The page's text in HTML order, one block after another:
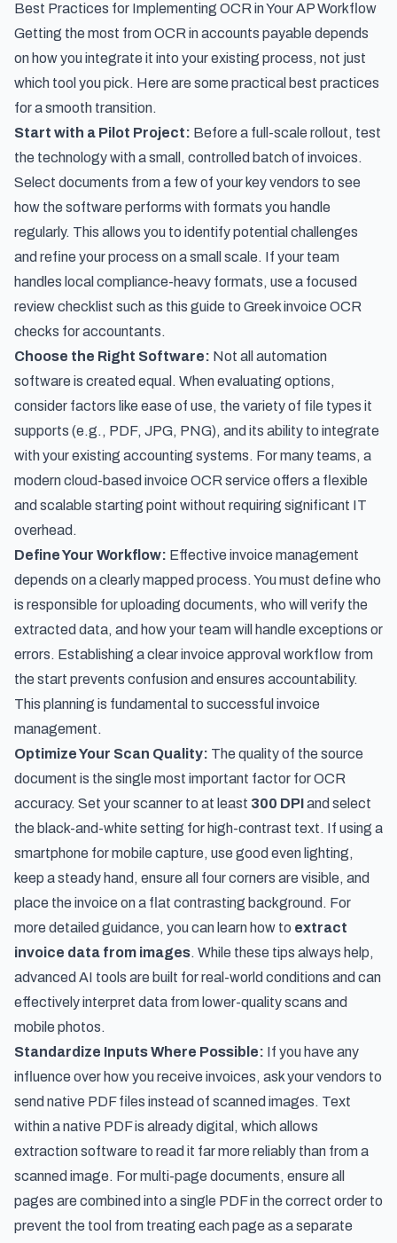
Best Practices for Implementing OCR in Your AP Workflow
Getting the most from OCR in accounts payable depends
on how you integrate it into your existing process, not just
which tool you pick. Here are some practical best practices
for a smooth transition.
Start with a Pilot Project: Before a full-scale rollout, test
the technology with a small, controlled batch of invoices.
Select documents from a few of your key vendors to see
how the software performs with formats you handle
regularly. This allows you to identify potential challenges
and refine your process on a small scale. If your team
handles local compliance-heavy formats, use a focused
review checklist such as this guide to Greek invoice OCR
checks for accountants.
Choose the Right Software: Not all automation
software is created equal. When evaluating options,
consider factors like ease of use, the variety of file types it
supports (e.g., PDF, JPG, PNG), and its ability to integrate
with your existing accounting systems. For many teams, a
moderncloud-based invoice OCR service offers a flexible
and scalable starting point without requiring significant IT
overhead.
Define Your Workflow: Effective invoice management
depends on a clearly mapped process. You must define who
is responsible for uploading documents, who will verify the
extracted data, and how your team will handle exceptions or
errors. Establishing a clear invoice approval workflow from
the start prevents confusion and ensures accountability.
This planning is fundamental to successful invoice
management.
Optimize Your Scan Quality: The quality of the source
document is the single most important factor for OCR
accuracy. Set your scanner to at least 300 DPIand select
the black-and-white setting for high-contrast text. If using a
smartphone for mobile capture, use good even lighting,
keep a steady hand, ensure all four corners are visible, and
place the invoice on a flat contrasting background. For
more detailed guidance, you can learn how to extract
invoice data from images. While these tips always help,
advanced AI tools are built for real-world conditions and can
effectively interpret data from lower-quality scans and
mobile photos.
Standardize Inputs Where Possible: If you have any
influence over how you receive invoices, ask your vendors to
send native PDF files instead of scanned images. Text
within a native PDF is already digital, which allows
extraction software to read it far more reliably than from a
scanned image. For multi-page documents, ensure all
pages are combined into a single PDF in the correct order to
prevent the tool from treating each page as a separate